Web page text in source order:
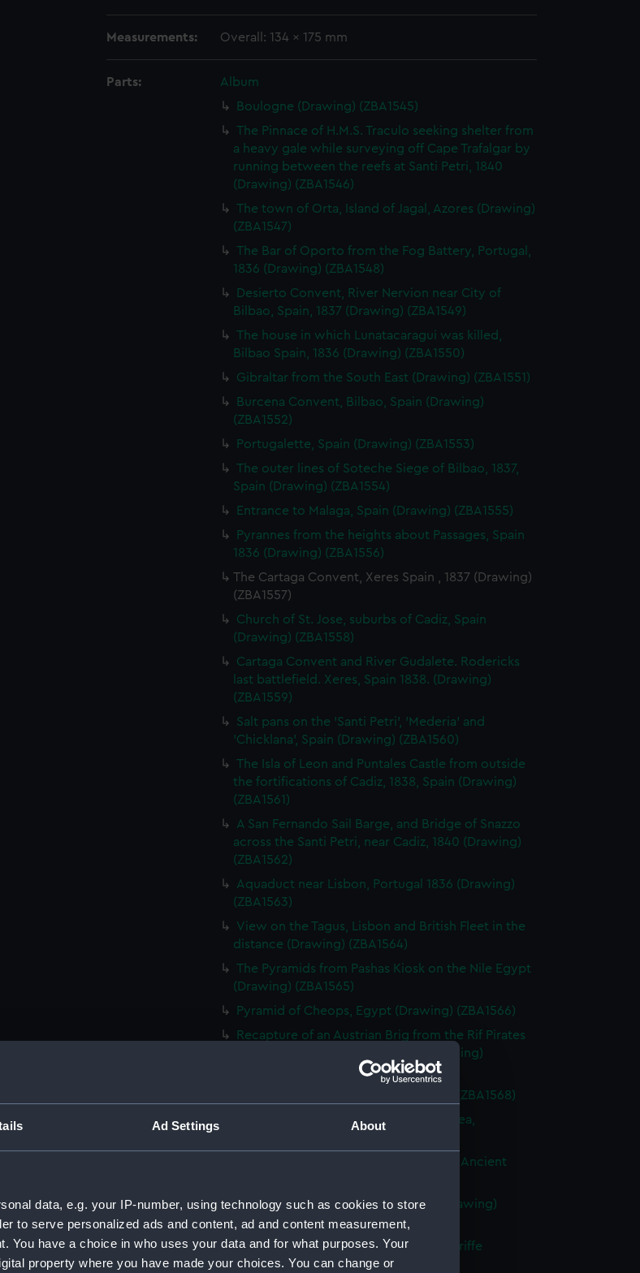
Ad Settings About
data, e.g. your IP-number, using technology such as cookies to store
to serve personalized ads and content, ad and content measurement,
You have a choice in who uses your data and for what purposes. Your
property where you have made your choices. You can change or
Measurements: Overall: 134 x 175 mm
Parts:
Album
Boulogne (Drawing) (ZBA1545)
The Pinnace of H.M.S. Traculo seeking shelter from
a heavy gale while surveying off Cape Trafalgar by
running between the reefs at Santi Petri, 1840
(Drawing) (ZBA1546)
The town of Orta, Island of Jagal, Azores (Drawing)
(ZBA1547)
The Bar of Oporto from the Fog Battery, Portugal,
1836 (Drawing) (ZBA1548)
Desierto Convent, River Nervion near City of
Bilbao, Spain, 1837 (Drawing) (ZBA1549)
The house in which Lunatacaragui was killed,
Bilbao Spain, 1836 (Drawing) (ZBA1550)
Gibraltar from the South East (Drawing) (ZBA1551)
Burcena Convent, Bilbao, Spain (Drawing)
(ZBA1552)
Portugalette, Spain (Drawing) (ZBA1553)
The outer lines of Soteche Siege of Bilbao, 1837,
Spain (Drawing) (ZBA1554)
Entrance to Malaga, Spain (Drawing) (ZBA1555)
Pyrannes from the heights about Passages, Spain
1836 (Drawing) (ZBA1556)
The Cartaga Convent, Xeres Spain , 1837 (Drawing)
(ZBA1557)
Church of St. Jose, suburbs of Cadiz, Spain
(Drawing) (ZBA1558)
Cartaga Convent and River Gudalete. Rodericks
last battlefield. Xeres, Spain 1838. (Drawing)
(ZBA1559)
Salt pans on the 'Santi Petri', 'Mederia' and
'Chicklana', Spain (Drawing) (ZBA1560)
The Isla of Leon and Puntales Castle from outside
the fortifications of Cadiz, 1838, Spain (Drawing)
(ZBA1561)
A San Fernando Sail Barge, and Bridge of Snazzo
across the Santi Petri, near Cadiz, 1840 (Drawing)
(ZBA1562)
Aquaduct near Lisbon, Portugal 1836 (Drawing)
(ZBA1563)
View on the Tagus, Lisbon and British Fleet in the
distance (Drawing) (ZBA1564)
The Pyramids from Pashas Kiosk on the Nile Egypt
(Drawing) (ZBA1565)
Pyramid of Cheops, Egypt (Drawing) (ZBA1566)
Recapture of an Austrian Brig from the Rif Pirates
by Boats of HMS Scout, Barbary (Drawing)
Quarantine Harbour, Malta (Drawing) (ZBA1568)
Baykdere and entrance to the Black Sea,
River Cayster and site of Harbour and Ancient
Dockyard, Ireland Island Bermuda (Drawing)
(ZBA1571)
Santa Cruz and Peak of Teneriffe, Teneriffe
(Drawing) (ZBA1572)